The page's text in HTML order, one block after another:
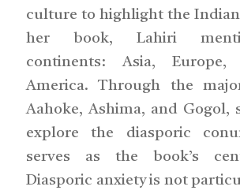
culture to highlight the
her book, Lahiri
continents: Asia,
America. Through the
Aahoke, Ashima, and Gogol,
explore the diasporic
serves as the book’s
Diasporic anxiety is not